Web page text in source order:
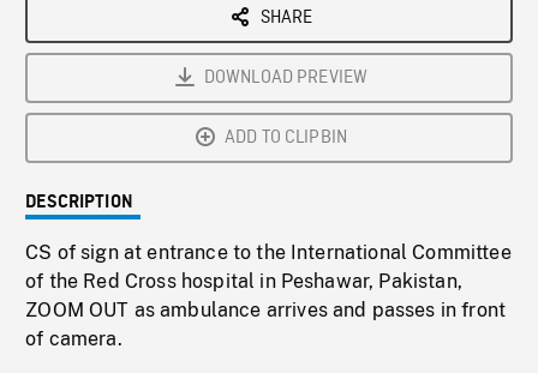
SHARE
DOWNLOAD PREVIEW
ADD TO CLIPBIN
DESCRIPTION
CS of sign at entrance to the International Committee
of the Red Cross hospital in Peshawar, Pakistan,
ZOOM OUT as ambulance arrives and passes in front
of camera.